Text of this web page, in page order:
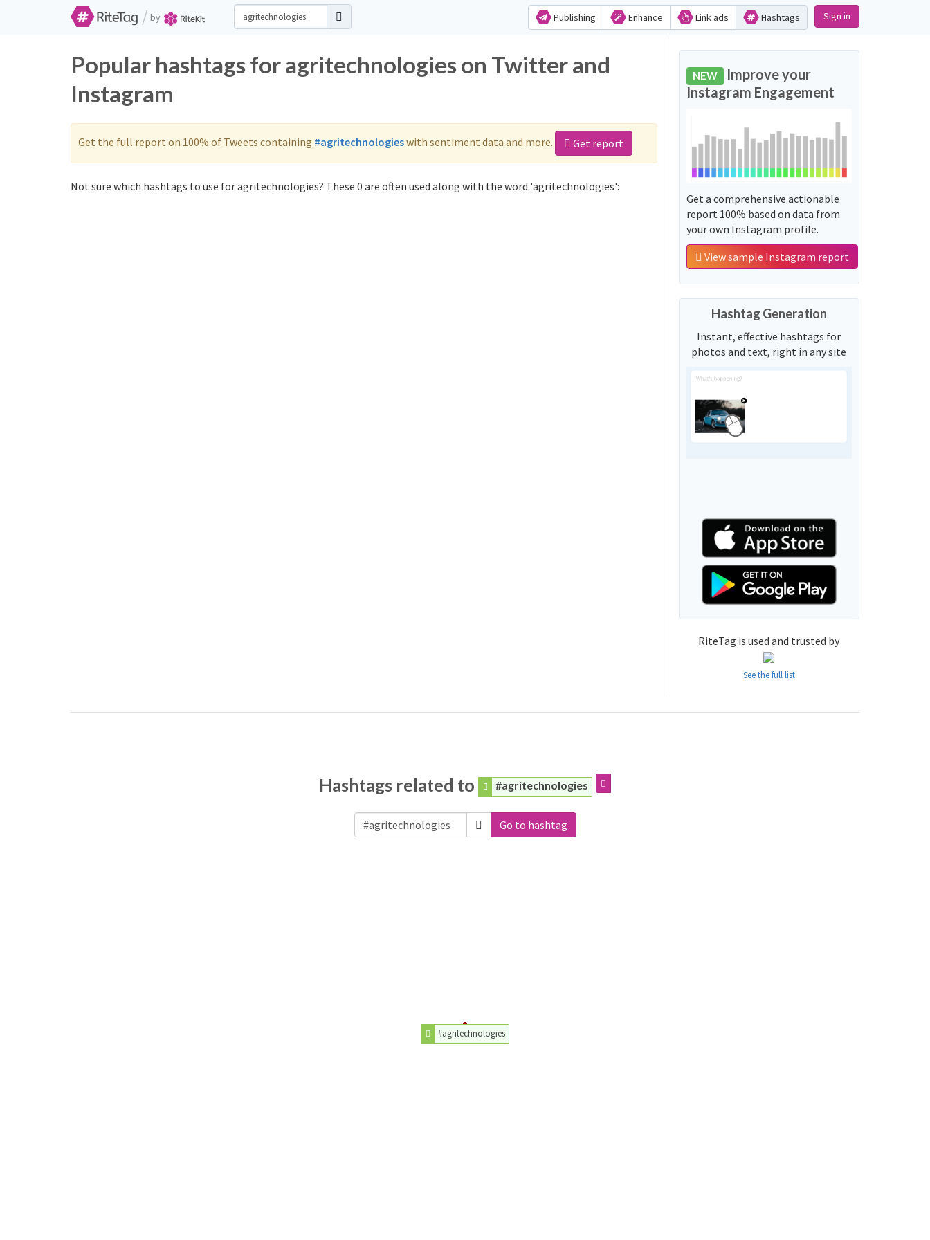
/ by Publishing Enhance Link ads Hashtags Sign in
Popular hashtags for agritechnologies on Twitter and
Instagram
Get the full report on 100% of Tweets containing #agritechnologieswith sentiment data and more. Get report
Not sure which hashtags to use for agritechnologies? These 0 are often used along with the word 'agritechnologies':
NEW Improve your
Instagram Engagement
Get a comprehensive actionable
report 100% based on data from
your own Instagram profile.
View sample Instagram report
Hashtag Generation
Instant, effective hashtags for
photos and text, right in any site
RiteTag is used and trusted by
See the full list
Hashtags related to #agritechnologies
Go to hashtag
#agritechnologies